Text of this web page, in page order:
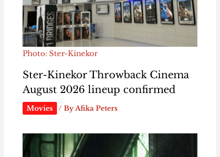
Photo: Ster-Kinekor
Ster-Kinekor Throwback Cinema
August 2026 lineup confirmed
Movies / ByAfika Peters